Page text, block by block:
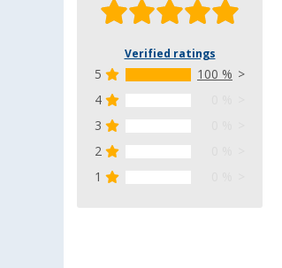
Verified ratings
5
100 %
4
3
2
1